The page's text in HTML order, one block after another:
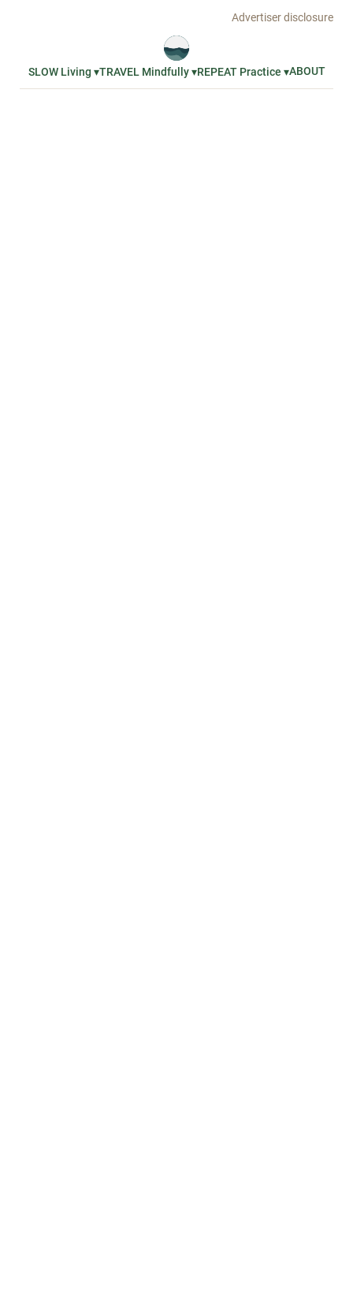
Advertiser disclosure
SLOW Living ▾TRAVEL Mindfully ▾REPEAT Practice ▾ABOUT